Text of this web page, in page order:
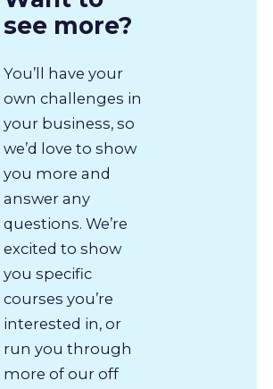
see more?
You’ll have your
own challenges in
your business, so
we’d love to show
you more and
answer any
questions. We’re
excited to show
you specific
courses you’re
interested in, or
run you through
more of our off